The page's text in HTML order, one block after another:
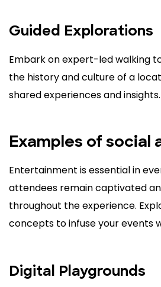
Guided Explorations
Embark on expert-led walking
the history and culture of a
shared experiences and insights.
Examples of social
Entertainment is essential in
attendees remain captivated
throughout the experience.
concepts to infuse your events
Digital Playgrounds